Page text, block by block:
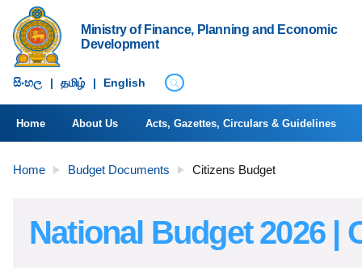
Ministry of Finance, Planning and Economic
Development
සිංහ​ල | தமிழ் | English
Home About Us Acts, Gazettes, Circulars & Guidelines
Home Budget Documents Citizens Budget
National Budget 2026 |